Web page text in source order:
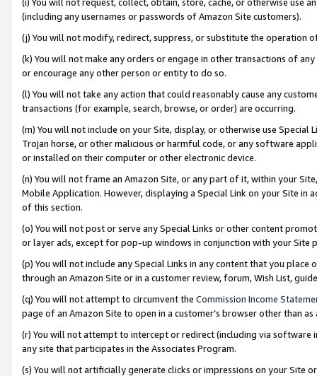
(including any usernames or passwords of Amazon Site customers).
(j) You will not modify, redirect, suppress, or substitute the operation
(k) You will not make any orders or engage in other transactions of
or encourage any other person or entity to do so.
(l) You will not take any action that could reasonably cause any
transactions (for example, search, browse, or order) are occurring.
(m) You will not include on your Site, display, or otherwise use
Trojan horse, or other malicious or harmful code, or any software
or installed on their computer or other electronic device.
(n) You will not frame an Amazon Site, or any part of it, within your
Mobile Application. However, displaying a Special Link on your Site
of this section.
(o) You will not post or serve any Special Links or other content
or layer ads, except for pop-up windows in conjunction with your
(p) You will not include any Special Links in any content that you
through an Amazon Site or in a customer review, forum, Wish List,
(q) You will not attempt to circumvent the Commission Income
page of an Amazon Site to open in a customer’s browser other than
(r) You will not attempt to intercept or redirect (including via software
any site that participates in the Associates Program.
(s) You will not artificially generate clicks or impressions on your Site